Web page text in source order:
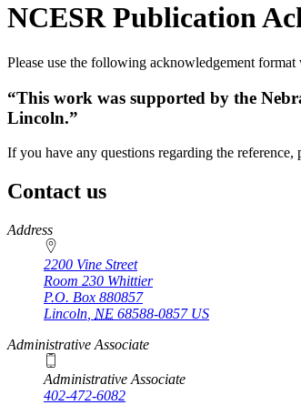
NCESR Publication
Please use the following acknowledgement
“This work was supported by the
Lincoln.”
If you have any questions regarding the
Contact us
https://
www.unl.edu
Address
2200 Vine Street
Room 230 Whittier
P.O. Box 880857
Lincoln NE 68588-0857 US
Administrative Associate
Administrative Associate
402-472-6082